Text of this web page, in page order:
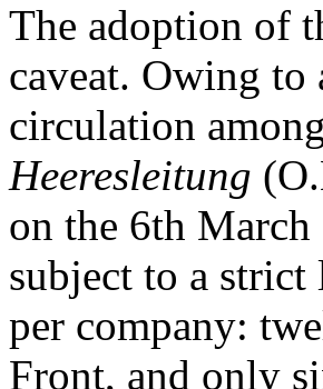
The adoption of
caveat. Owing to
circulation
Heeresleitung
on the 6th
subject to a
per company:
Front, and only